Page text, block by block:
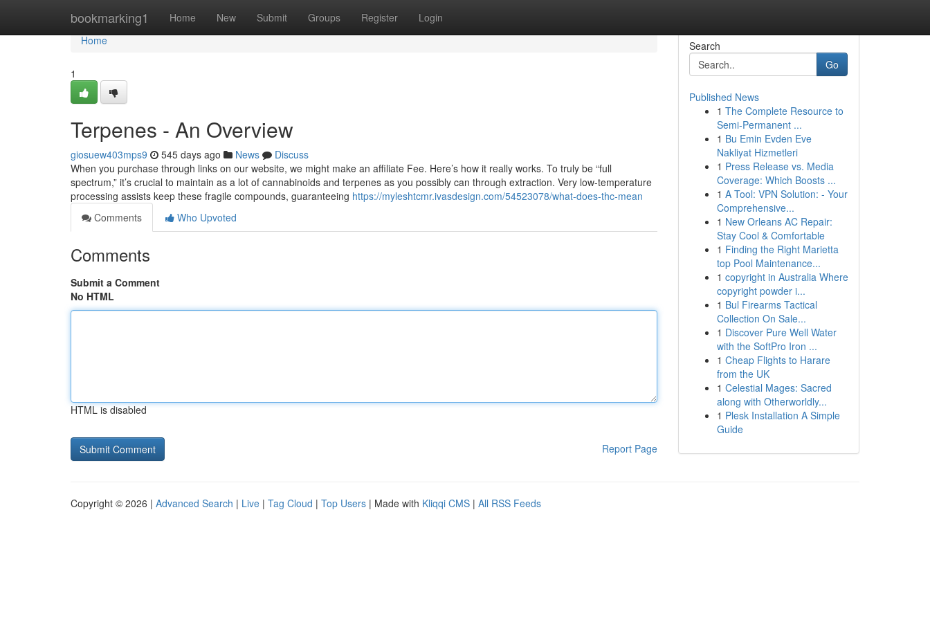
bookmarking1 Home New Submit Groups Register Login
Home
Home
1
Terpenes - An Overview
giosuew403mps9 545 days ago News
Discuss
When you purchase through links on our website, we might make an affiliate Fee. Here’s how it really works. To truly be “full
spectrum,” it’s crucial to maintain as a lot of cannabinoids and terpenes as you possibly can through extraction. Very low-temperature
processing assists keep these fragile compounds, guaranteeing https://myleshtcmr.ivasdesign.com/54523078/what-does-thc-mean
Comments
Who Upvoted
Comments
Submit a Comment
No HTML
HTML is disabled
Report Page
Search
Go
Published News
1 The Complete Resource to
Semi-Permanent ...
1 Bu Emin Evden Eve
Nakliyat Hizmetleri
1 Press Release vs. Media
Coverage: Which Boosts ...
1 A Tool: VPN Solution: - Your
Comprehensive...
1 New Orleans AC Repair:
Stay Cool & Comfortable
1 Finding the Right Marietta
top Pool Maintenance...
1 copyright in Australia Where
copyright powder i...
1 Bul Firearms Tactical
Collection On Sale...
1 Discover Pure Well Water
with the SoftPro Iron ...
1 Cheap Flights to Harare
from the UK
1 Celestial Mages: Sacred
along with Otherworldly...
1 Plesk Installation A Simple
Guide
Copyright © 2026 | Advanced Search | Live | Tag Cloud | Top Users | Made with Kliqqi CMS | All RSS Feeds